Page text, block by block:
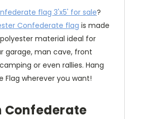
flag 3'x5' for sale?
Confederate flag is made
material ideal for
garage, man cave, front
or even rallies. Hang
Flag wherever you want!
Confederate